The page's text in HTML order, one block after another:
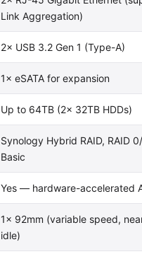
Link Aggregation)
2× USB 3.2 Gen 1 (Type-A)
1× eSATA for expansion
Up to 64TB (2× 32TB HDDs)
Synology Hybrid RAID, RAID
Basic
Yes — hardware-accelerated
1× 92mm (variable speed,
idle)